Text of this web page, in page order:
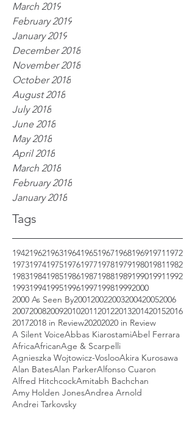
Tags
March 2019
February 2019
January 2019
December 2018
November 2018
October 2018
August 2018
July 2018
June 2018
May 2018
April 2018
March 2018
February 2018
January 2018
1942196219631964196519671968196919711972
1973197419751976197719781979198019811982
1983198419851986198719881989199019911992
19931994199519961997199819992000
2000 As Seen By200120022003200420052006
2007200820092010201120122013201420152016
20172018 in Review20202020 in Review
A Silent VoiceAbbas KiarostamiAbel Ferrara
AfricaAfricanAge & Scarpelli
Agnieszka Wojtowicz-VoslooAkira Kurosawa
Alan BatesAlan ParkerAlfonso Cuaron
Alfred HitchcockAmitabh Bachchan
Amy Holden JonesAndrea Arnold
Andrei Tarkovsky